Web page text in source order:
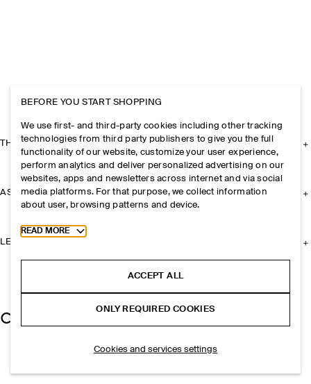
THE COMPANY
ASSISTANCE
LEGAL
BEFORE YOU START SHOPPING
We use first- and third-party cookies including other tracking
technologies from third party publishers to give you the full
functionality of our website, customize your user experience,
perform analytics and deliver personalized advertising on our
websites, apps and newsletters across internet and via social
media platforms. For that purpose, we collect information
about user, browsing patterns and device.
Toggle more cookie information
READ MORE
ACCEPT ALL
ONLY REQUIRED COOKIES
Cookies and services settings